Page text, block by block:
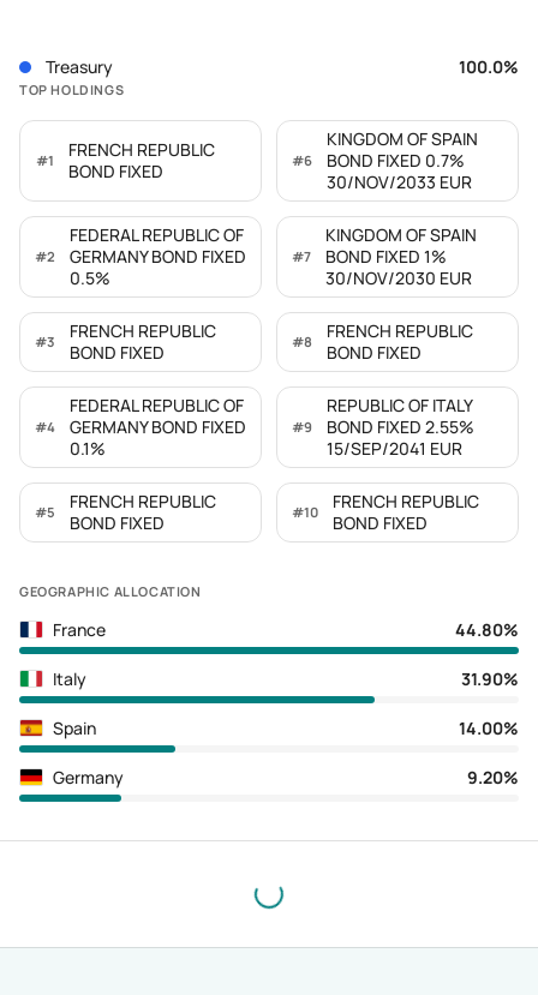
Treasury 100.0%
TOP HOLDINGS
#1
FRENCH REPUBLIC
BOND FIXED
#2
FEDERAL REPUBLIC OF
GERMANY BOND FIXED
0.5%
#3
FRENCH REPUBLIC
BOND FIXED
#4
FEDERAL REPUBLIC OF
GERMANY BOND FIXED
0.1%
#5
FRENCH REPUBLIC
BOND FIXED
#6
KINGDOM OF SPAIN
BOND FIXED 0.7%
30/NOV/2033 EUR
#7
KINGDOM OF SPAIN
BOND FIXED 1%
30/NOV/2030 EUR
#8
FRENCH REPUBLIC
BOND FIXED
#9
REPUBLIC OF ITALY
BOND FIXED 2.55%
15/SEP/2041 EUR
#10
FRENCH REPUBLIC
BOND FIXED
GEOGRAPHIC ALLOCATION
France 44.80%
Italy 31.90%
Spain 14.00%
Germany 9.20%